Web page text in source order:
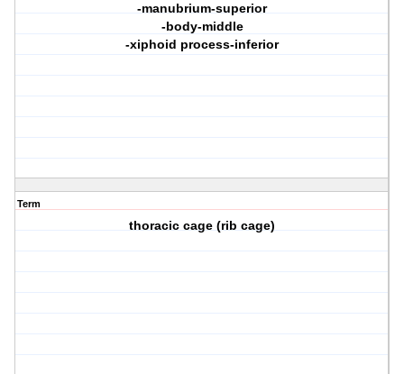
-manubrium-superior
-body-middle
-xiphoid process-inferior
Term
thoracic cage (rib cage)